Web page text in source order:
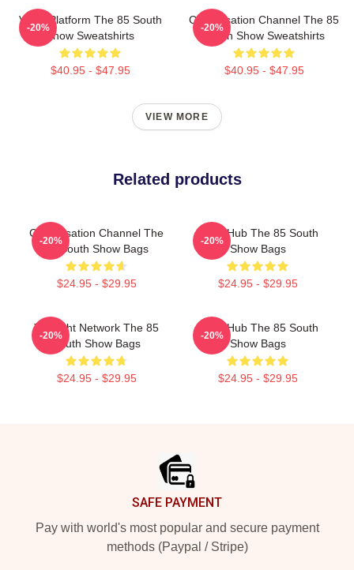
Voice Platform The 85 South
Show Sweatshirts
$40.95 - $47.95
-20%
Conversation Channel The 85
South Show Sweatshirts
$40.95 - $47.95
-20%
VIEW MORE
Related products
Conversation Channel The
85 South Show Bags
$24.95 - $29.95
-20%
Story Hub The 85 South
Show Bags
$24.95 - $29.95
-20%
Thought Network The 85
South Show Bags
$24.95 - $29.95
-20%
Story Hub The 85 South
Show Bags
$24.95 - $29.95
-20%
SAFE PAYMENT
Pay with world's most popular and secure payment
methods (Paypal / Stripe)